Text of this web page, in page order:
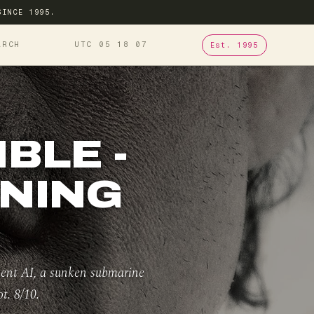
1995.
UTC 05 18 08 Est. 1995
-
AI, a sunken submarine
8/10.